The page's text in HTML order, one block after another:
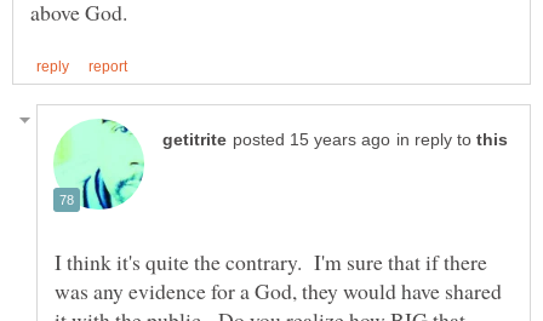
in reply to
I think it's quite the contrary. I'm sure that if there
was any evidence for a God, they would have shared